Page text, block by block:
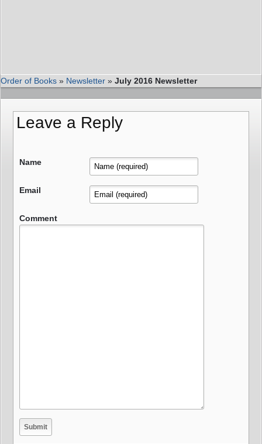
Order of Books » Newsletter » July 2016 Newsletter
Leave a Reply
Name
Email
Comment